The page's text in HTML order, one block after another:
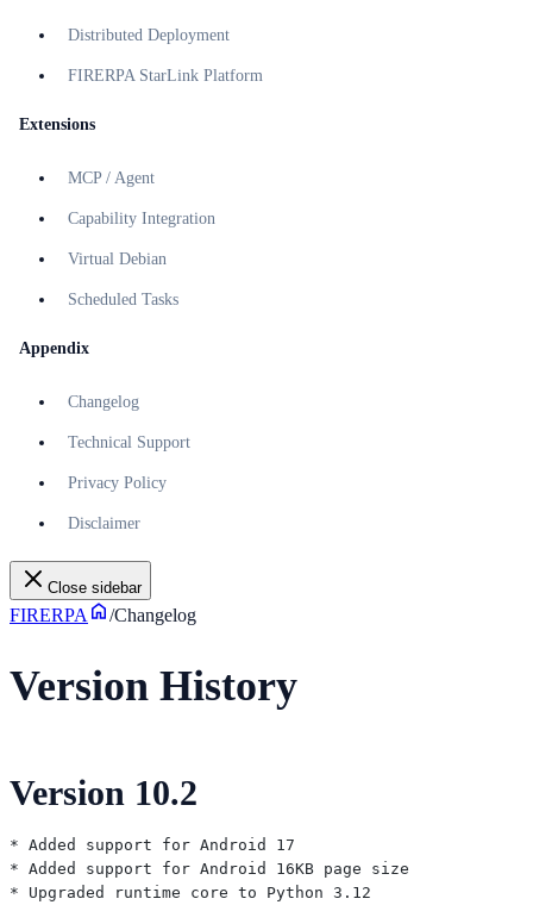
Distributed Deployment
FIRERPA StarLink Platform
Extensions
MCP / Agent
Capability Integration
Virtual Debian
Scheduled Tasks
Appendix
Changelog
Technical Support
Privacy Policy
Disclaimer
Close sidebar
FIRERPA /Changelog
Version History
Version 10.2
* Added support for Android 17
* Added support for Android 16KB page size
* Upgraded runtime core to Python 3.12